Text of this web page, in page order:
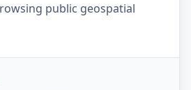
public geospatial